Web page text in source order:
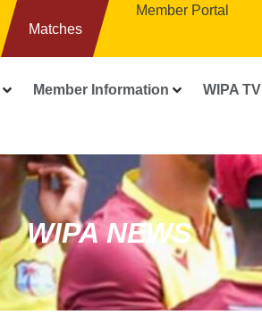
Matches
Member Portal
Member Information WIPA TV
WIPA NEWS